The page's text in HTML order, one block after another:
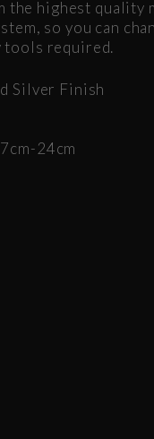
the highest quality
so you can
tools required.
Silver Finish
24cm